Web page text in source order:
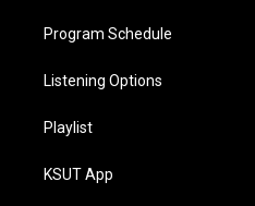
Program Schedule
Listening Options
Playlist
KSUT App